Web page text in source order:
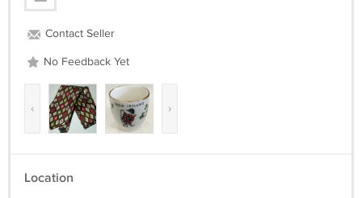
Contact Seller
No Feedback Yet
‹ ›
Location